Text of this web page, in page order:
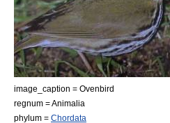
image_caption = Ovenbird
regnum =Animalia
phylum = Chordata